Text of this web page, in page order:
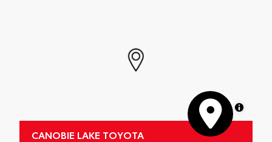
MapLibre
CANOBIE LAKE TOYOTA